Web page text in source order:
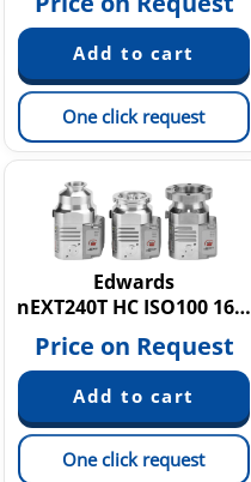
One click request
Edwards
nEXT240T HC ISO100 160W
Price on Request
One click request